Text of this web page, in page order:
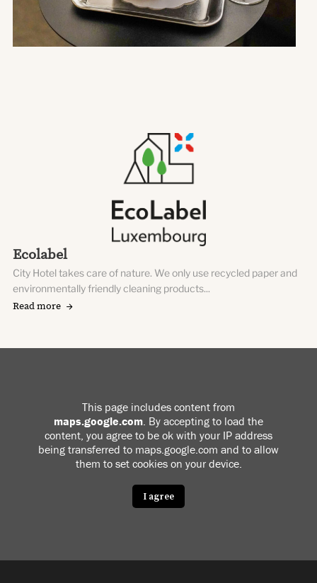
Ecolabel
City Hotel takes care of nature. We only use recycled paper and
environmentally friendly cleaning products...
Read more